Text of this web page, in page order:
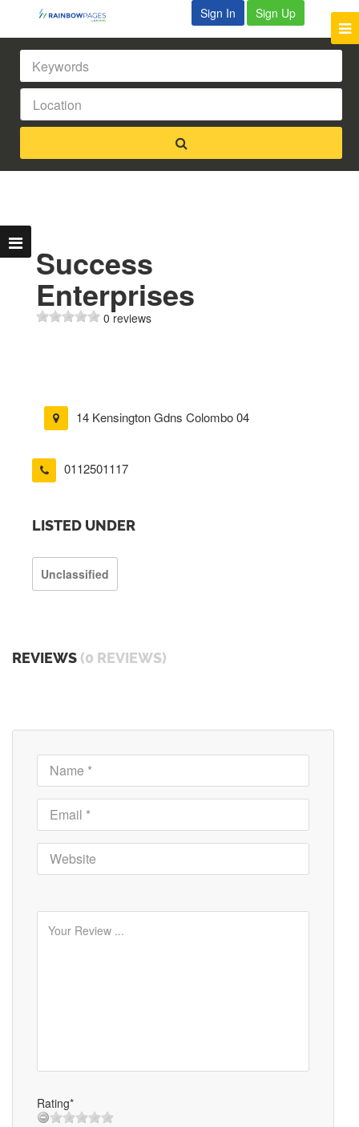
Sign In Sign Up
Success
Enterprises
0 reviews
14 Kensington Gdns Colombo 04
0112501117
LISTED UNDER
Unclassified
REVIEWS (0 REVIEWS)
Rating*